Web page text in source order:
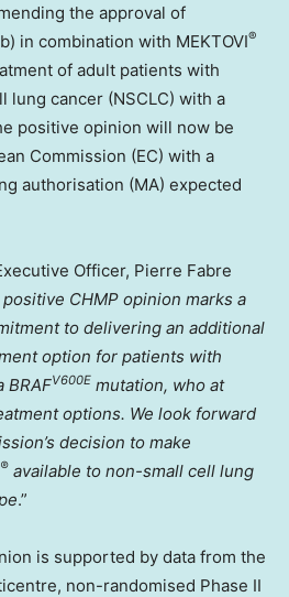
the approval of
in combination with MEKTOVI®
of adult patients with
lung cancer (NSCLC) with a
positive opinion will now be
Commission (EC) with a
authorisation (MA) expected
Officer, Pierre Fabre
positive CHMP opinion marks a
to delivering an additional
option for patients with
BRAFV600E mutation, who at
options. We look forward
decision to make
® available to non-small cell lung
.”
is supported by data from the
non-randomised Phase II